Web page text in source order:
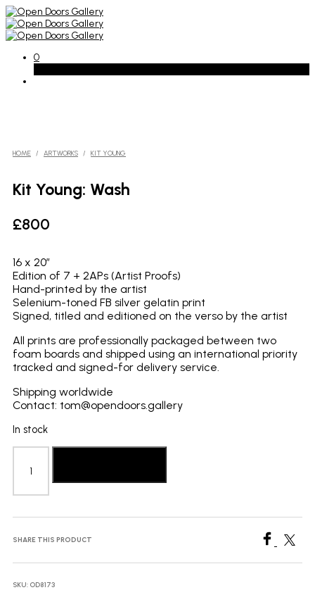
0
HOME / ARTWORKS / KIT YOUNG
Kit Young: Wash
£800
16 x 20″
Edition of 7 + 2APs (Artist Proofs)
Hand-printed by the artist
Selenium-toned FB silver gelatin print
Signed, titled and editioned on the verso by the artist
All prints are professionally packaged between two
foam boards and shipped using an international priority
tracked and signed-for delivery service.
Shipping worldwide
Contact: tom@opendoors.gallery
In stock
Kit
Young:
Wash
quantity
SHARE THIS PRODUCT
SKU: OD8173